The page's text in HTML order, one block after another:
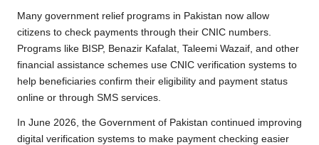
Many government relief programs in Pakistan now allow
citizens to check payments through their CNIC numbers.
Programs like BISP, Benazir Kafalat, Taleemi Wazaif, and other
financial assistance schemes use CNIC verification systems to
help beneficiaries confirm their eligibility and payment status
online or through SMS services.
In June 2026, the Government of Pakistan continued improving
digital verification systems to make payment checking easier